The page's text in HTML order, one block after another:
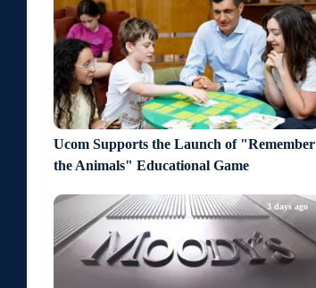
Ucom Supports the Launch of "Remember
the Animals" Educational Game
3 days ago